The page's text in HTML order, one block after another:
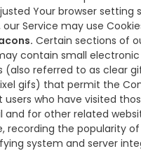
Your browser setting
our Service may use
Certain sections of
contain small electronic
(also referred to as clear
gifs) that permit the
users who have visited
and for other related
recording the popularity
system and server